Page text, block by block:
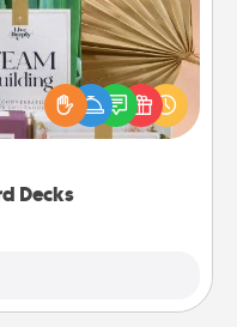
Decks
loved ones using
card decks! Need a
of stories to share?
Explore topics